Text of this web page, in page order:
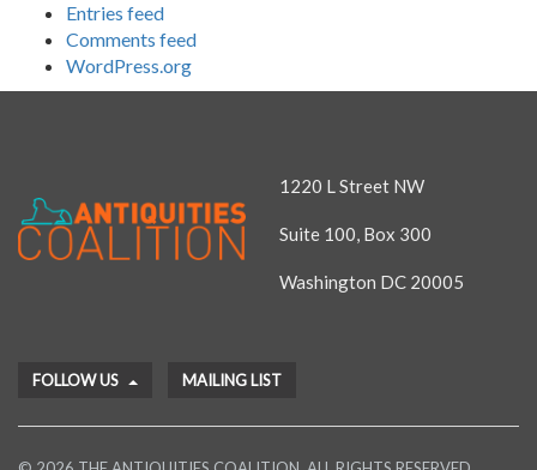
Entries feed
Comments feed
WordPress.org
1220 L Street NW
Suite 100, Box 300
Washington DC 20005
FOLLOW US MAILING LIST